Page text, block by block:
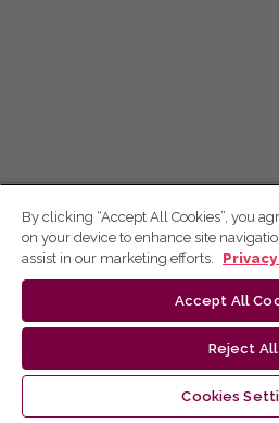
By clicking “Accept All Cookies”, you
on your device to enhance site
assist in our marketing efforts.
Accept All
Reject All
Cookies